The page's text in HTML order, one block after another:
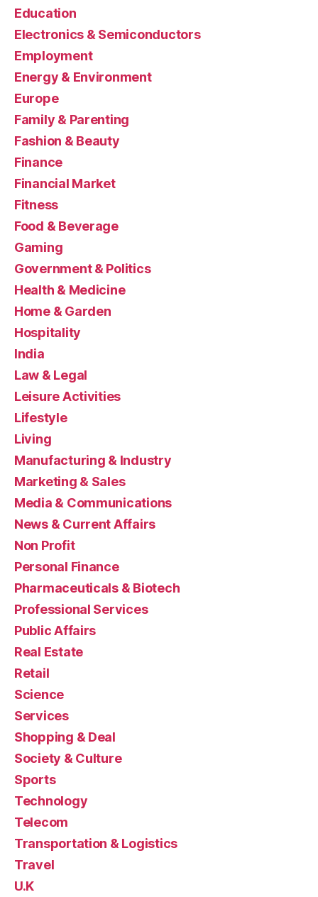
Education
Electronics & Semiconductors
Employment
Energy & Environment
Europe
Family & Parenting
Fashion & Beauty
Finance
Financial Market
Fitness
Food & Beverage
Gaming
Government & Politics
Health & Medicine
Home & Garden
Hospitality
India
Law & Legal
Leisure Activities
Lifestyle
Living
Manufacturing & Industry
Marketing & Sales
Media & Communications
News & Current Affairs
Non Profit
Personal Finance
Pharmaceuticals & Biotech
Professional Services
Public Affairs
Real Estate
Retail
Science
Services
Shopping & Deal
Society & Culture
Sports
Technology
Telecom
Transportation & Logistics
Travel
U.K